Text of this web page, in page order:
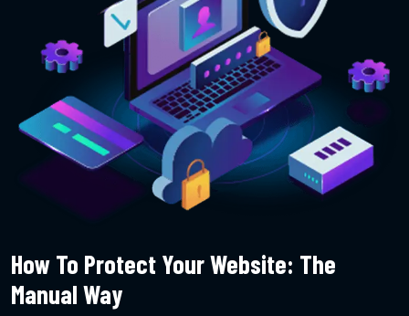
How To Protect Your Website: The
Manual Way